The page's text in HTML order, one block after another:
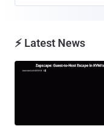
⚡ Latest News